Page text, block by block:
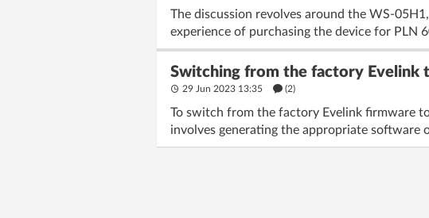
The discussion revolves around the WS-
experience of purchasing the device for PLN
Switching from the factory Evelink
29 Jun 2023 13:35 (2)
To switch from the factory Evelink firmware
involves generating the appropriate software